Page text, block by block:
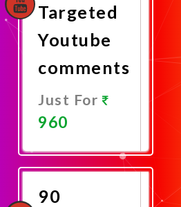
Targeted
Youtube
comments
Just For
960
Now
90